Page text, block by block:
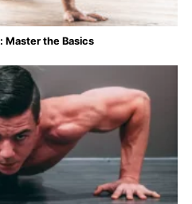
Master the Basics